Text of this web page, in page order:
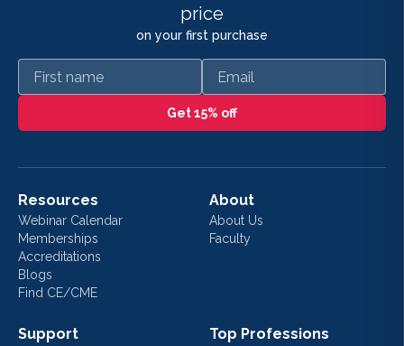
price
on your first purchase
First name Email
Get 15% off
Resources
Webinar Calendar
Memberships
Accreditations
Blogs
Find CE/CME
About
About Us
Faculty
Support Top Professions